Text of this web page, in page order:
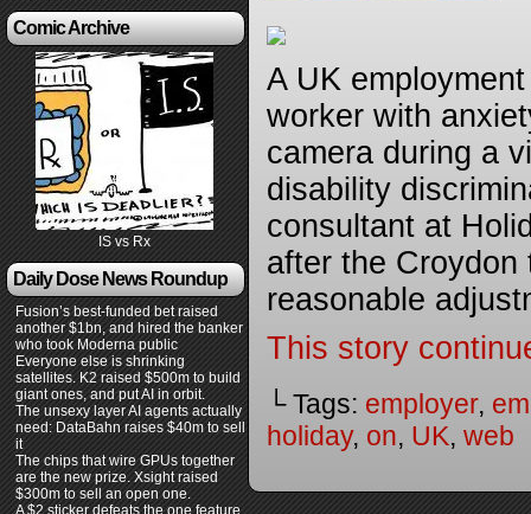
Comic Archive
IS vs Rx
Daily Dose News Roundup
Fusion’s best-funded bet raised
another $1bn, and hired the banker
who took Moderna public
Everyone else is shrinking
satellites. K2 raised $500m to build
giant ones, and put AI in orbit.
The unsexy layer AI agents actually
need: DataBahn raises $40m to sell
it
The chips that wire GPUs together
are the new prize. Xsight raised
$300m to sell an open one.
A $2 sticker defeats the one feature
A UK
worker with
camera during a
disability
consultant at
after the Croydon
reasonable
This story
└ Tags: employer,
holiday, on, UK, web